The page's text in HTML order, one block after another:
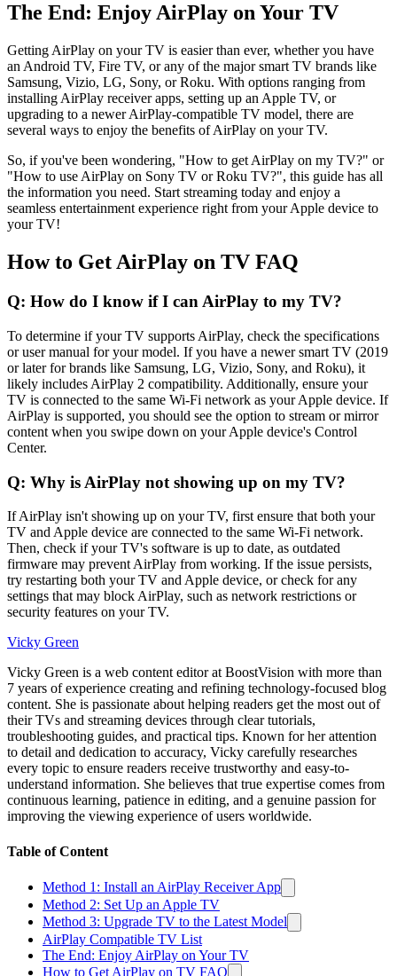
The End: Enjoy AirPlay on Your TV
Getting AirPlay on your TV is easier than ever, whether you have
an Android TV, Fire TV, or any of the major smart TV brands like
Samsung, Vizio, LG, Sony, or Roku. With options ranging from
installing AirPlay receiver apps, setting up an Apple TV, or
upgrading to a newer AirPlay-compatible TV model, there are
several ways to enjoy the benefits of AirPlay on your TV.
So, if you've been wondering, "How to get AirPlay on my TV?" or
"How to use AirPlay on Sony TV or Roku TV?", this guide has all
the information you need. Start streaming today and enjoy a
seamless entertainment experience right from your Apple device to
your TV!
How to Get AirPlay on TV FAQ
Q: How do I know if I can AirPlay to my TV?
To determine if your TV supports AirPlay, check the specifications
or user manual for your model. If you have a newer smart TV (2019
or later for brands like Samsung, LG, Vizio, Sony, and Roku), it
likely includes AirPlay 2 compatibility. Additionally, ensure your
TV is connected to the same Wi-Fi network as your Apple device. If
AirPlay is supported, you should see the option to stream or mirror
content when you swipe down on your Apple device's Control
Center.
Q: Why is AirPlay not showing up on my TV?
If AirPlay isn't showing up on your TV, first ensure that both your
TV and Apple device are connected to the same Wi-Fi network.
Then, check if your TV's software is up to date, as outdated
firmware may prevent AirPlay from working. If the issue persists,
try restarting both your TV and Apple device, or check for any
settings that may block AirPlay, such as network restrictions or
security features on your TV.
Vicky Green
Vicky Green is a web content editor at BoostVision with more than
7 years of experience creating and refining technology-focused blog
content. She is passionate about helping readers get the most out of
their TVs and streaming devices through clear tutorials,
troubleshooting guides, and practical tips. Known for her attention
to detail and dedication to accuracy, Vicky carefully researches
every topic to ensure readers receive trustworthy and easy-to-
understand information. She believes that true expertise comes from
continuous learning, patience in editing, and a genuine passion for
improving the viewing experience of users worldwide.
Table of Content
Method 1: Install an AirPlay Receiver App
Method 2: Set Up an Apple TV
Method 3: Upgrade TV to the Latest Model
AirPlay Compatible TV List
The End: Enjoy AirPlay on Your TV
How to Get AirPlay on TV FAQ